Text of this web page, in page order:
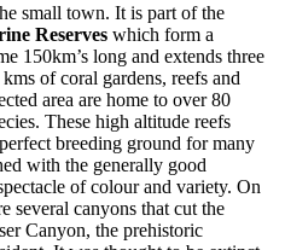
small town. It is part of the
Reserves which form a
150km’s long and extends three
of coral gardens, reefs and
area are home to over 80
These high altitude reefs
breeding ground for many
with the generally good
of colour and variety. On
several canyons that cut the
Canyon, the prehistoric